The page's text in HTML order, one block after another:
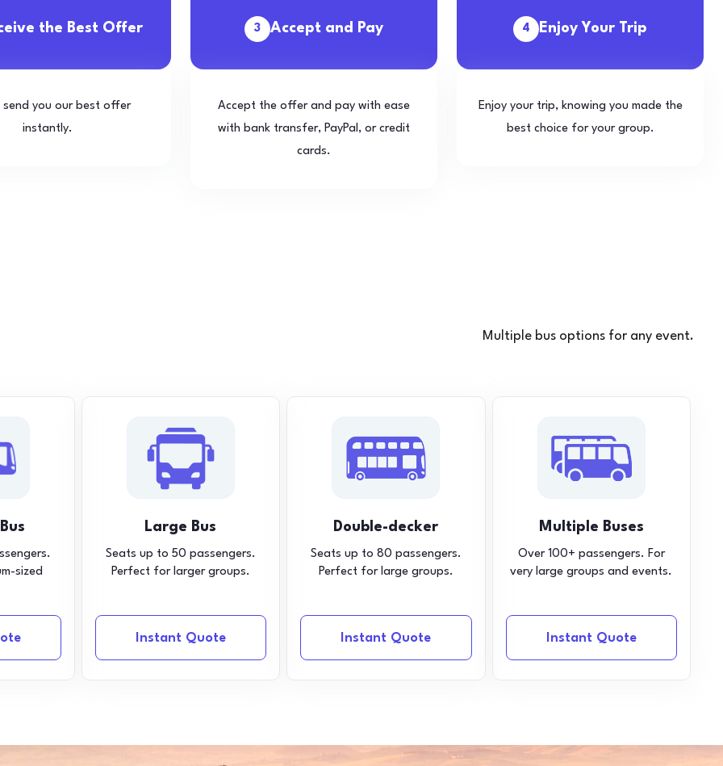
the Best Offer
send you our best offer
instantly.
3 Accept and Pay
Accept the offer and pay with ease
with bank transfer, PayPal, or credit
cards.
4 Enjoy Your Trip
Enjoy your trip, knowing you made the
best choice for your group.
Multiple bus options for any event.
sized
Large Bus
Seats up to 50 passengers.
Perfect for larger groups.
Instant Quote
Double-decker
Seats up to 80 passengers.
Perfect for large groups.
Instant Quote
Multiple Buses
Over 100+ passengers. For
very large groups and events.
Instant Quote